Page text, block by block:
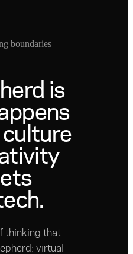
boundaries
is
thinking that
virtual